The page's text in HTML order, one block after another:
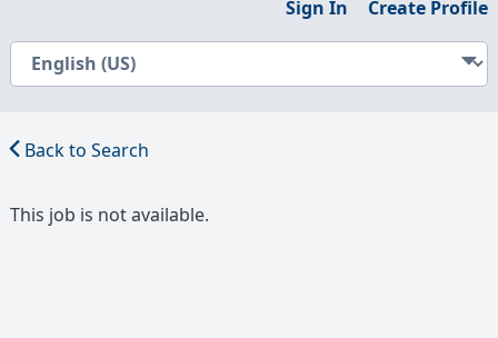
Sign In Create Profile
Back to Search
This job is not available.